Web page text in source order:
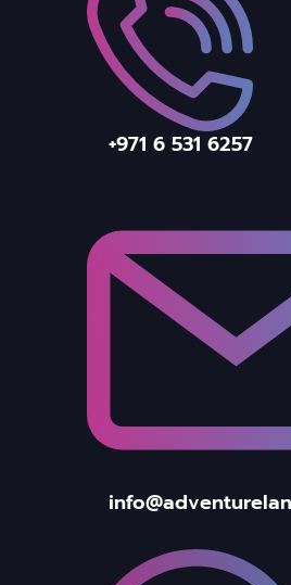
+971 6 531 6257